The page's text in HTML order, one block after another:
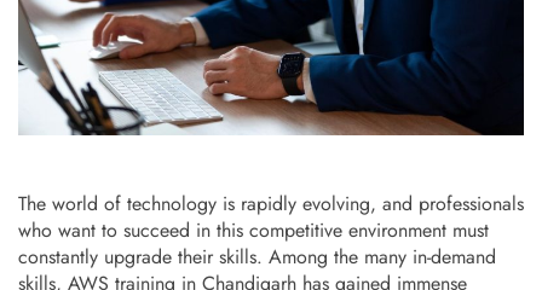
The world of technology is rapidly evolving, and professionals
who want to succeed in this competitive environment must
constantly upgrade their skills. Among the many in-demand
skills, AWS training in Chandigarh has gained immense